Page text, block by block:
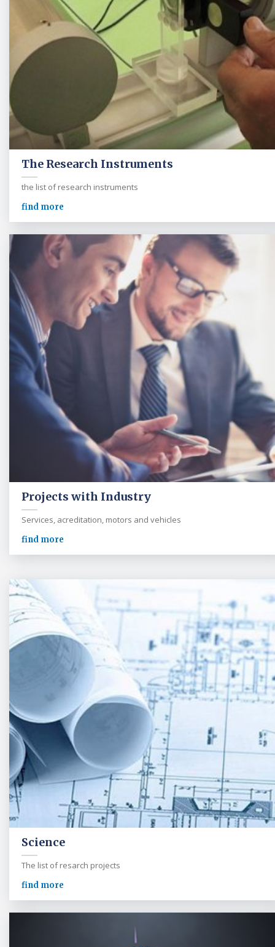
The Research Instruments
the list of research instruments
find more
Projects with Industry
Services, acreditation, motors and vehicles
find more
Science
The list of resarch projects
find more